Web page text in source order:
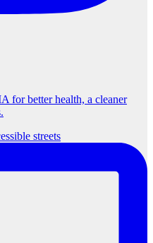
for better health, a cleaner
streets